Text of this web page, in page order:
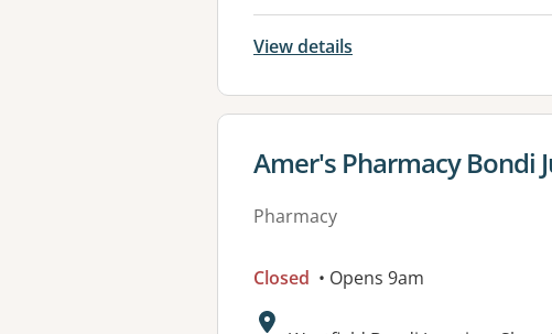
View details
View details for
Amer's Pharmacy Bondi
Pharmacy
Closed • Opens 9am